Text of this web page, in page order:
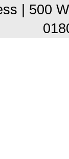
| 500